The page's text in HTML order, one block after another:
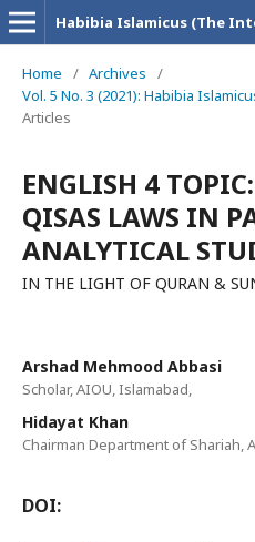
Home / Archives
/
Vol. 5 No. 3 (2021): Habibia
Articles
ENGLISH 4
QISAS LAWS IN
ANALYTICAL
IN THE LIGHT OF QURAN &
Arshad Mehmood Abbasi
Scholar, AIOU, Islamabad,
Hidayat Khan
Chairman Department of Shariah,
DOI: